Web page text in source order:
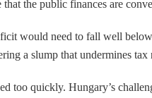
the public finances are
would need to fall well
a slump that undermines tax
too quickly. Hungary’s